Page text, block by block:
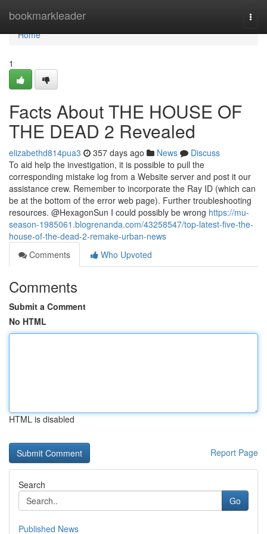
bookmarkleader
Home
Home
1
Facts About THE HOUSE OF
THE DEAD 2 Revealed
elizabethd814pua3 357 days ago News
Discuss
To aid help the investigation, it is possible to pull the
corresponding mistake log from a Website server and post it our
assistance crew. Remember to incorporate the Ray ID (which can
be at the bottom of the error web page). Further troubleshooting
resources. @HexagonSun I could possibly be wrong https://mu-
season-1985061.blogrenanda.com/43258547/top-latest-five-the-
house-of-the-dead-2-remake-urban-news
Comments
Who Upvoted
Comments
Submit a Comment
No HTML
HTML is disabled
Report Page
Search
Go
Published News